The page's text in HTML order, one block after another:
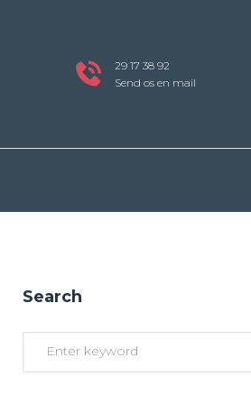
29 17 38 92
Send os en mail
Search
Search
for: